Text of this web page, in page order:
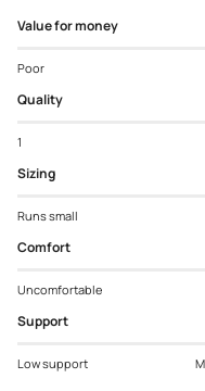
Value for money
Poor
Quality
1
Sizing
Runs small
Comfort
Uncomfortable
Support
Low support